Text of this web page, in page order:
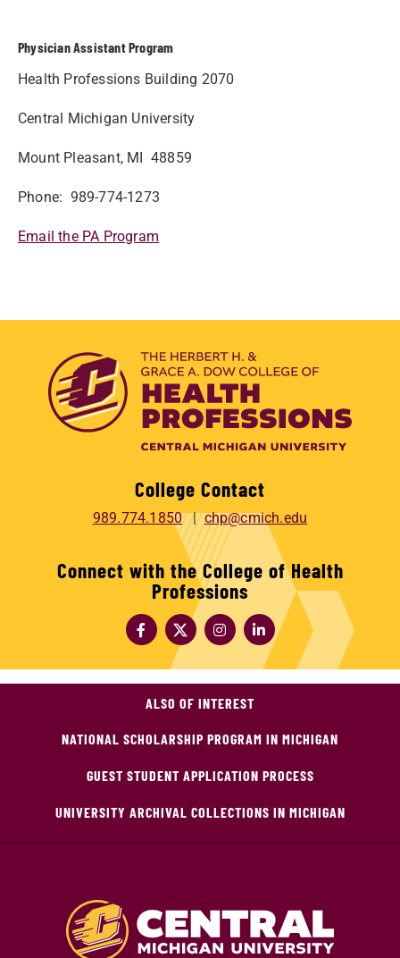
Physician Assistant Program
Health Professions Building 2070
Central Michigan University
Mount Pleasant, MI 48859
Phone: 989-774-1273
Email the PA Program
College Contact
989.774.1850 chp@cmich.edu
Connect with the College of Health
Professions
ALSO OF INTEREST
NATIONAL SCHOLARSHIP PROGRAM IN MICHIGAN
GUEST STUDENT APPLICATION PROCESS
UNIVERSITY ARCHIVAL COLLECTIONS IN MICHIGAN